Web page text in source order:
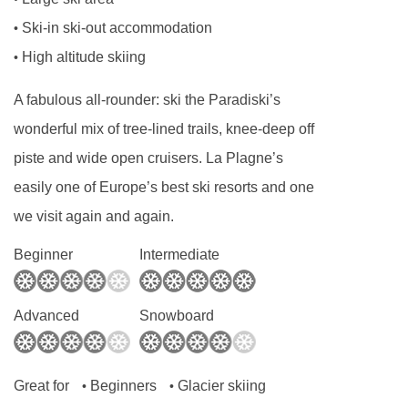
4099m
Chalet de Bellecôte chair lift - 4403m
5126m
Navigating in La Plagne can vary, as distances
from Chalet Campanula to ski lifts are in a
straight line.
(Wednesday)
For Xmas/New Year: day off is Tues 23 or 30
Dec 2025
Applies to seven-night holidays
Shorter stays: catering for one day less than
stay
Tourist Tax (age dependent) payable in resort
Chalet Board
Welcome vin chaud
Hearty continental breakfast (7 days)
Hot breakfast options provided by hosts (5
days)
• Ski-in ski-out accommodation
• High altitude skiing
A fabulous all-rounder: ski the Paradiski’s
wonderful mix of tree-lined trails, knee-deep off
piste and wide open cruisers. La Plagne’s
easily one of Europe’s best ski resorts and one
we visit again and again.
Beginner Intermediate
Advanced Snowboard
Great for • Beginners • Glacier skiing